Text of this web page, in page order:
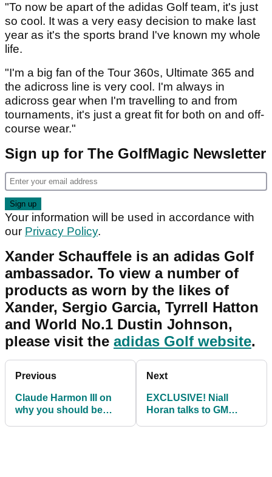
"To now be apart of the adidas Golf team, it's just
so cool. It was a very easy decision to make last
year as it's the sports brand I've known my whole
life.
"I'm a big fan of the Tour 360s, Ultimate 365 and
the adicross line is very cool. I'm always in
adicross gear when I'm travelling to and from
tournaments, it's just a great fit for both on and off-
course wear."
Sign up for The GolfMagic Newsletter
Your information will be used in accordance with
our Privacy Policy.
Xander Schauffele is an adidas Golf
ambassador. To view a number of
products as worn by the likes of
Xander, Sergio Garcia, Tyrrell Hatton
and World No.1 Dustin Johnson,
please visit the adidas Golf website.
Previous
Claude Harmon III on
why you should be
Next
EXCLUSIVE! Niall
Horan talks to GM